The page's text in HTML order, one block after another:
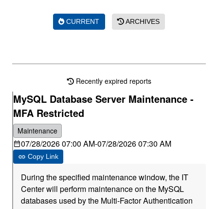
CURRENT ARCHIVES
Recently expired reports
MySQL Database Server Maintenance -
MFA Restricted
Maintenance
07/28/2026 07:00 AM-07/28/2026 07:30 AM
Copy Link
During the specified maintenance window, the IT
Center will perform maintenance on the MySQL
databases used by the Multi-Factor Authentication